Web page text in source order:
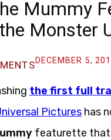
Mummy
Monster
DECEMBER 5,
the first full
Pictures has
featurette that